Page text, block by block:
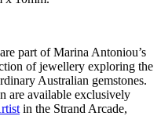
part of Marina Antoniou’s
of jewellery exploring the
Australian gemstones.
are available exclusively
in the Strand Arcade,